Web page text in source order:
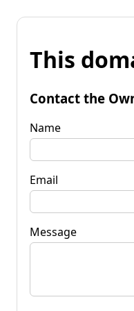
This
Contact the
Name
Email
Message